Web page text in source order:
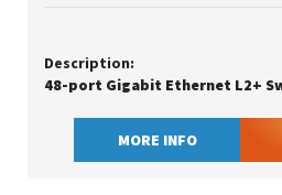
Description:
MORE INFO